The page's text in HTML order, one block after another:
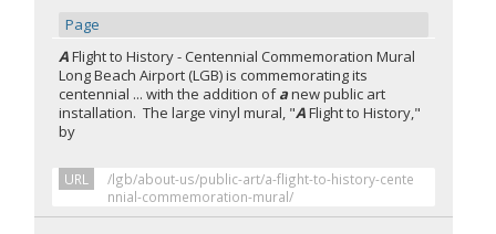
Page
AFlight to History - Centennial Commemoration Mural
Long Beach Airport (LGB) is commemorating its
centennial ... with the addition ofanew public art
installation. The large vinyl mural, "AFlight to History,"
by
URL
/lgb/about-us/public-art/a-flight-to-history-cente
nnial-commemoration-mural/